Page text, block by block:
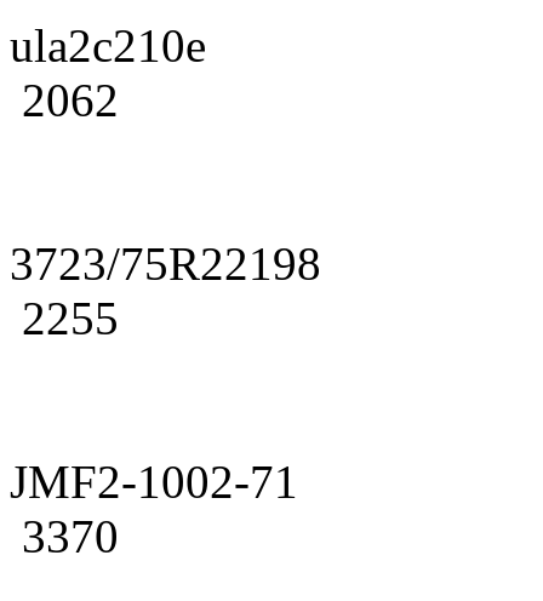
ula2c210e
2062
3723/75R22198
2255
JMF2-1002-71
3370